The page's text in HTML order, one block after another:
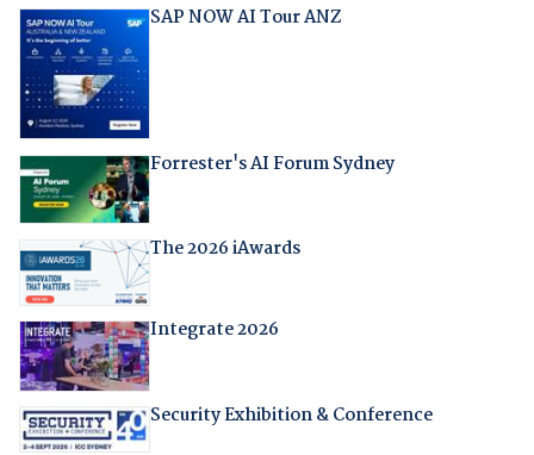
SAP NOW AI Tour ANZ
Forrester's AI Forum Sydney
The 2026 iAwards
Integrate 2026
Security Exhibition & Conference